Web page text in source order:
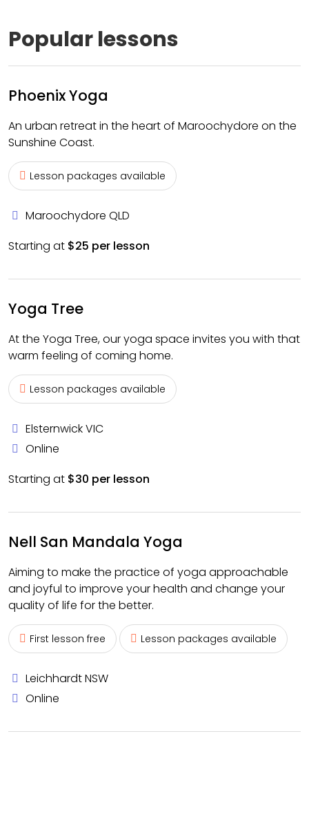
Popular lessons
Phoenix Yoga
An urban retreat in the heart of Maroochydore on the
Sunshine Coast.
Lesson packages available
Maroochydore QLD
Starting at $25 per lesson
Yoga Tree
At the Yoga Tree, our yoga space invites you with that
warm feeling of coming home.
Lesson packages available
Elsternwick VIC
Online
Starting at $30 per lesson
Nell San Mandala Yoga
Aiming to make the practice of yoga approachable
and joyful to improve your health and change your
quality of life for the better.
First lesson free Lesson packages available
Leichhardt NSW
Online